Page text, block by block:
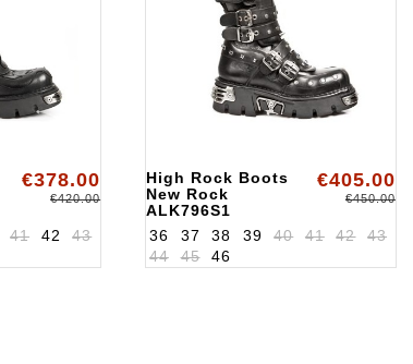
€378.00
€420.00
41 42
43
High Rock Boots
New Rock
ALK796S1
€405.00
€450.00
36 37 38 39 40 41 42
43
44
45 46